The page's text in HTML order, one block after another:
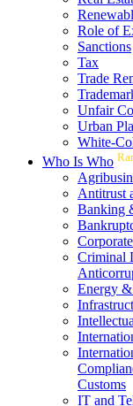
Role of
Sanctions
Tax
Trade
Unfair
Urban
White-
Who Is Who
Antitrust
Banking
Criminal
Energy &
Customs
IT and